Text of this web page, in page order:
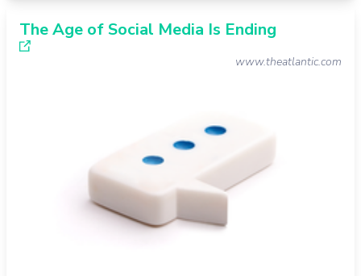
The Age of Social Media Is Ending
www.theatlantic.com